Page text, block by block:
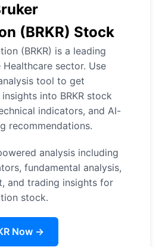
(BRKR) Stock
(BRKR) is a leading
sector. Use
tool to get
into BRKR stock
indicators, and AI-
recommendations.
analysis including
fundamental analysis,
and trading insights for
stock.
Now →